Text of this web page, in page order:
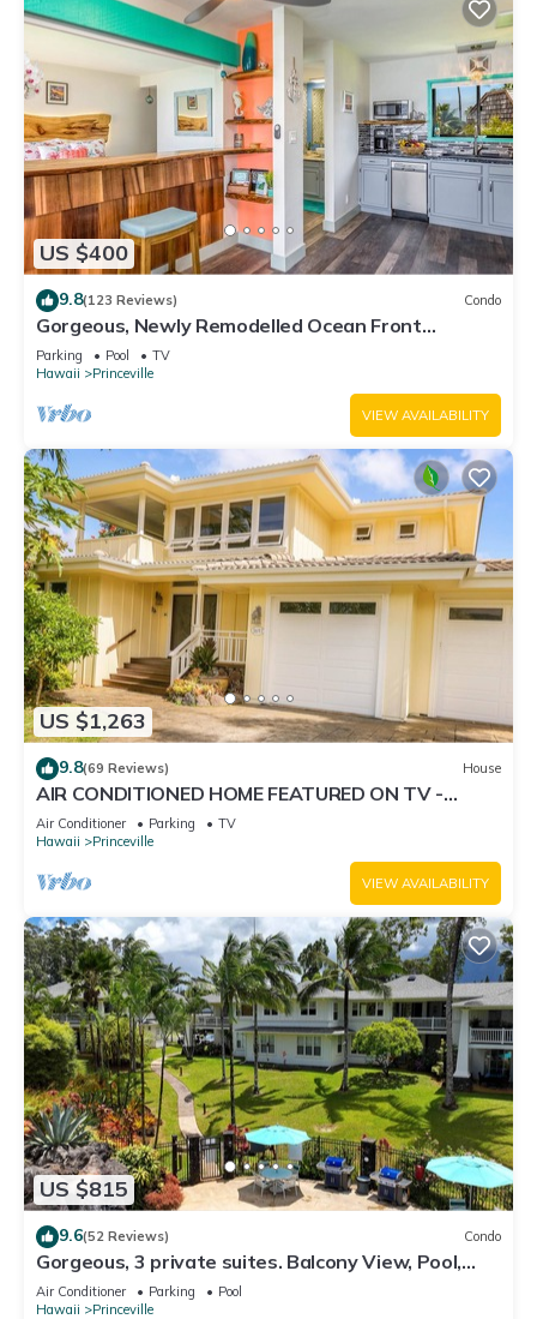
US $400
9.8(123 Reviews) Condo
Gorgeous, Newly Remodelled Ocean Front
Retreat-Sea Lodge II G6
Parking Pool
TV
Hawaii
Princeville
VIEW AVAILABILITY
US $1,263
9.8(69 Reviews) House
AIR CONDITIONED HOME FEATURED ON TV -
CLOSELY LOCATED TO BEAUTIFUL N SHORE
BEACH
Air Conditioner Parking
TV
Hawaii
Princeville
VIEW AVAILABILITY
US $815
9.6(52 Reviews) Condo
Gorgeous, 3 private suites. Balcony View, Pool,
Fitness Center!
Air Conditioner Parking
Pool
Hawaii
Princeville